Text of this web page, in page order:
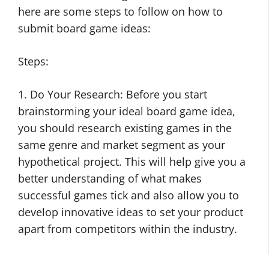
here are some steps to follow on how to
submit board game ideas:
Steps:
1. Do Your Research: Before you start
brainstorming your ideal board game idea,
you should research existing games in the
same genre and market segment as your
hypothetical project. This will help give you a
better understanding of what makes
successful games tick and also allow you to
develop innovative ideas to set your product
apart from competitors within the industry.